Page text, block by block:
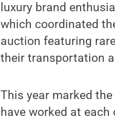
luxury brand
which coordinated
auction featuring
their transportation
This year marked
have worked at each